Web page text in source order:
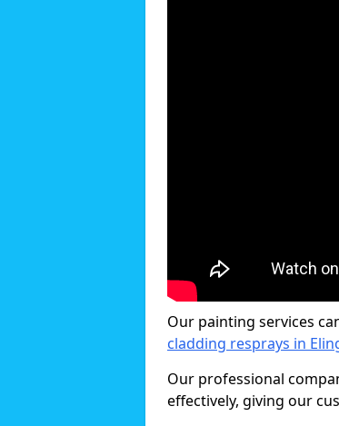
Our painting services
cladding resprays in
Our professional
effectively, giving our